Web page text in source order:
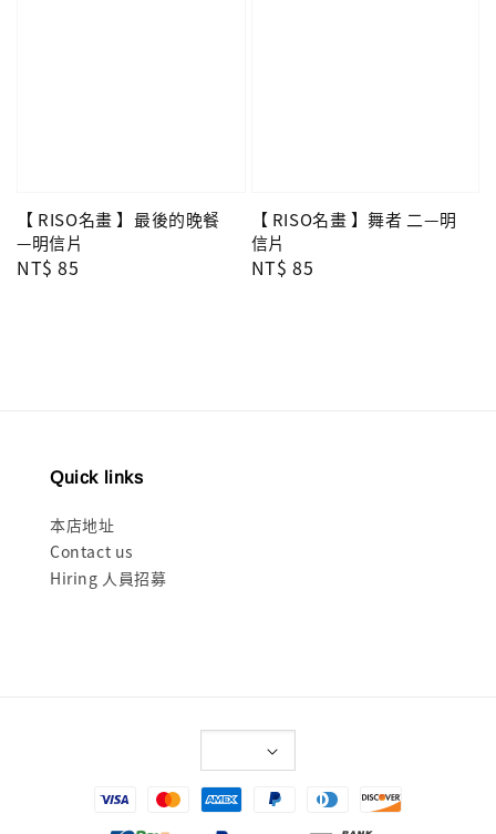
【 RISO名畫 】最後的晚餐
—明信片
Regular
NT$ 85
【 RISO名畫 】舞者 二—明
信片
Regular
NT$ 85
Quick links
本店地址
Contact us
Hiring 人員招募